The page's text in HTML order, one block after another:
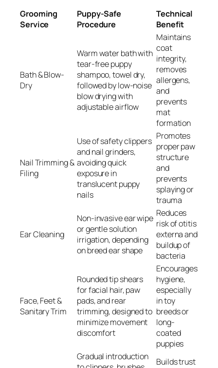
Grooming
Service
Puppy-Safe
Procedure
Technical
Benefit
Bath & Blow-
Dry
Warm water bath with
tear-free puppy
shampoo, towel dry,
followed by low-noise
blow drying with
adjustable airflow
Maintains
coat
integrity,
removes
allergens,
and
prevents
mat
formation
Nail Trimming &
Filing
Use of safety clippers
and nail grinders,
avoiding quick
exposure in
translucent puppy
nails
Promotes
proper paw
structure
and
prevents
splaying or
trauma
Ear Cleaning
Non-invasive ear wipe
or gentle solution
irrigation, depending
on breed ear shape
Reduces
risk of otitis
externa and
buildup of
bacteria
Face, Feet &
Sanitary Trim
Rounded tip shears
for facial hair, paw
pads, and rear
trimming, designed to
minimize movement
discomfort
Encourages
hygiene,
especially
in toy
breeds or
long-
coated
puppies
Gradual introduction
Builds trust